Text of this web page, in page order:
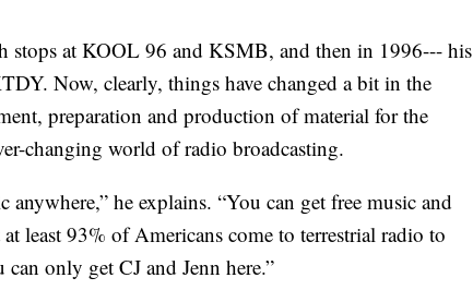
stops at KOOL 96 and KSMB, and then in 1996--- his
Now, clearly, things have changed a bit in the
preparation and production of material for the
changing world of radio broadcasting.
anywhere,” he explains. “You can get free music and
least 93% of Americans come to terrestrial radio to
only get CJ and Jenn here.”